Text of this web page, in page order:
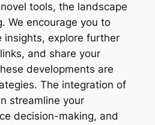
tools, the landscape
We encourage you to
insights, explore further
and share your
developments are
The integration of
streamline your
decision-making, and